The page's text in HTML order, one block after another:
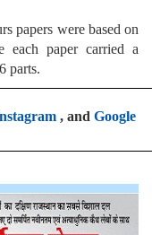
papers were based on
each paper carried a
parts.
, and Google